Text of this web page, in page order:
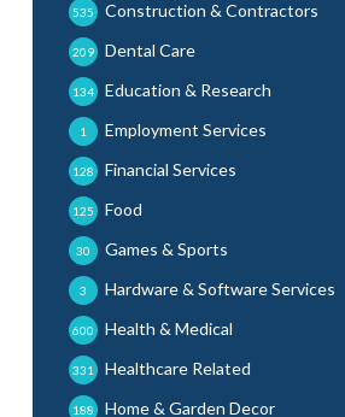
Construction & Contractors
535
Dental Care
209
Education & Research
134
Employment Services
1
Financial Services
128
Food
125
Games & Sports
30
Hardware & Software Services
3
Health & Medical
600
Healthcare Related
331
Home & Garden Decor
188